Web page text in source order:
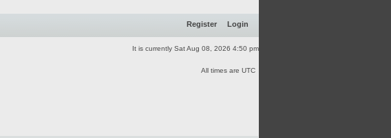
Register Login
It is currently Sat Aug 08, 2026 4:50 pm
All times are UTC